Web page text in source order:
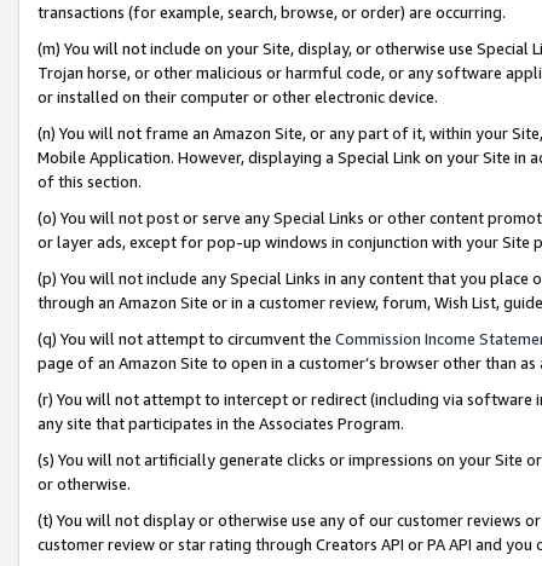
transactions (for example, search, browse, or order) are occurring.
(m) You will not include on your Site, display, or otherwise use
Trojan horse, or other malicious or harmful code, or any software
or installed on their computer or other electronic device.
(n) You will not frame an Amazon Site, or any part of it, within your
Mobile Application. However, displaying a Special Link on your Site
of this section.
(o) You will not post or serve any Special Links or other content
or layer ads, except for pop-up windows in conjunction with your
(p) You will not include any Special Links in any content that you
through an Amazon Site or in a customer review, forum, Wish List,
(q) You will not attempt to circumvent the Commission Income
page of an Amazon Site to open in a customer’s browser other than
(r) You will not attempt to intercept or redirect (including via software
any site that participates in the Associates Program.
(s) You will not artificially generate clicks or impressions on your Site
or otherwise.
(t) You will not display or otherwise use any of our customer reviews
customer review or star rating through Creators API or PA API and